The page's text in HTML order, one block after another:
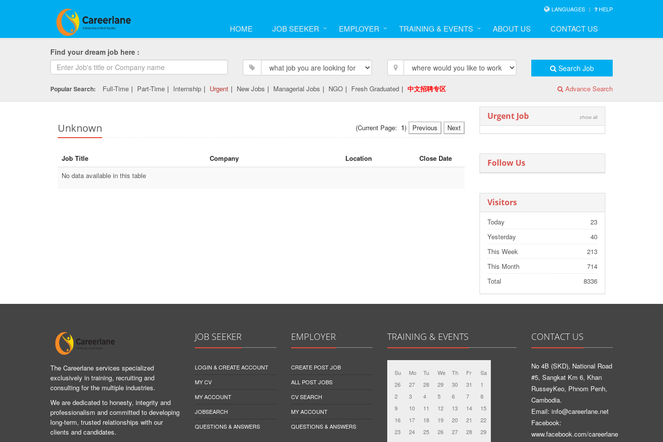
LANGUAGES HELP
HOME JOB SEEKER EMPLOYER TRAINING & EVENTS ABOUT US CONTACT US
Find your dream job here :
Search Job
Popular Search: Full-Time | Part-Time | Internship | Urgent | New Jobs | Managerial Jobs | NGO | Fresh Graduated | 中文招聘专区 Advance Search
Unknown (Current Page: 1) Previous Next
Job Title Company Location
Close Date
No data available in this table
Urgent Job show all
Follow Us
Visitors
Today
23
Yesterday
40
This Week
213
This Month
714
Total
8336
The Careerlane services specialized
exclusively in training, recruiting and
consulting for the multiple industries.
We are dedicated to honesty, integrity and
professionalism and committed to developing
long-term, trusted relationships with our
clients and candidates.
JOB SEEKER
LOGIN & CREATE ACCOUNT
MY CV
MY ACCOUNT
JOBSEARCH
QUESTIONS & ANSWERS
EMPLOYER
CREATE POST JOB
ALL POST JOBS
CV SEARCH
MY ACCOUNT
QUESTIONS & ANSWERS
TRAINING & EVENTS
Su Mo Tu We Th Fr
Sa
26
27 28 29 30 31
1
2
3 4 5 6 7
8
9
10 11 12 13 14
15
16
17 18 19 20 21
22
23
24 25 26 27 28
29
CONTACT US
No 4B (SKD), National Road
#5, Sangkat Km 6, Khan
RusseyKeo, Phnom Penh,
Cambodia.
Email: info@careerlane.net
Facebook:
www.facebook.com/careerlane